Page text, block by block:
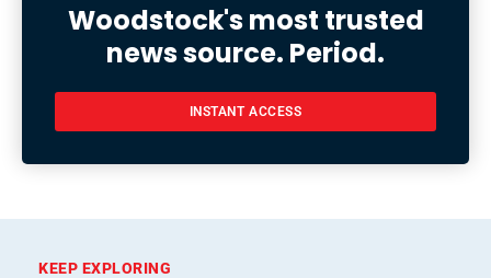
Woodstock's most trusted
news source. Period.
INSTANT ACCESS
KEEP EXPLORING